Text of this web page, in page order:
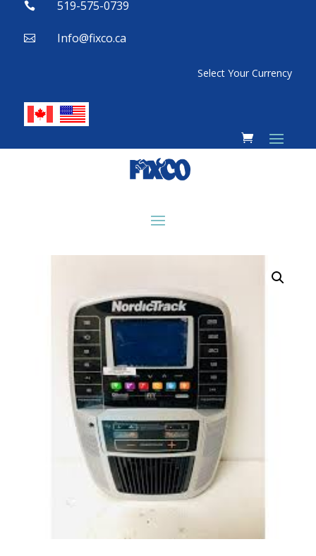
 519-575-0739
 Info@fixco.ca
Select Your Currency